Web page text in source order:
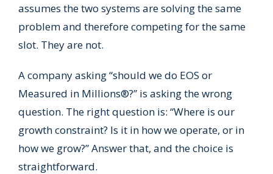
assumes the two systems are solving the same
problem and therefore competing for the same
slot. They are not.
A company asking “should we do EOS or
Measured in Millions®?” is asking the wrong
question. The right question is: “Where is our
growth constraint? Is it in how we operate, or in
how we grow?” Answer that, and the choice is
straightforward.